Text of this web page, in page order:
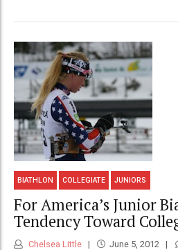
BIATHLON COLLEGIATE JUNIORS
For America’s Junior
Tendency Toward
Chelsea Little June 5, 2012